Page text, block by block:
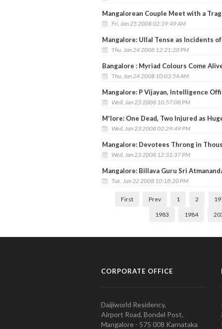
Mangalorean Couple Meet with a
Fri, Jan 25 2008 02:39:49 AM
Mangalore: Ullal Tense as Incidents
Thu, Jan 24 2008 12:21:28 PM
Bangalore : Myriad Colours Come
Thu, Jan 24 2008 10:03:54 AM
Mangalore: P Vijayan, Intelligence
Wed, Jan 23 2008 10:57:08 PM
M'lore: One Dead, Two Injured as
Wed, Jan 23 2008 02:29:49 PM
Mangalore: Devotees Throng in
Wed, Jan 23 2008 12:31:37 PM
Mangalore: Billava Guru Sri
Tue, Jan 22 2008 10:18:20 PM
First Prev 1 2
1983 1984
CORPORATE OFFICE
Daijiworld Residency,
Airport Road, Bondel Post,
Mangalore - 575 008 Karnataka